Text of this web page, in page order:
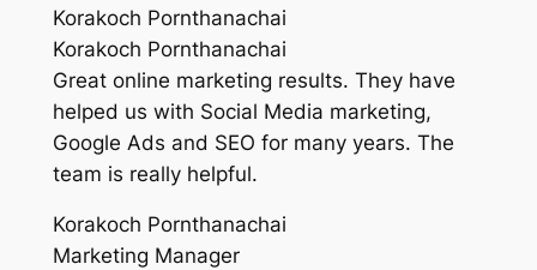
Korakoch Pornthanachai
Korakoch Pornthanachai
Great online marketing results. They have
helped us with Social Media marketing,
Google Ads and SEO for many years. The
team is really helpful.
Korakoch Pornthanachai
Marketing Manager